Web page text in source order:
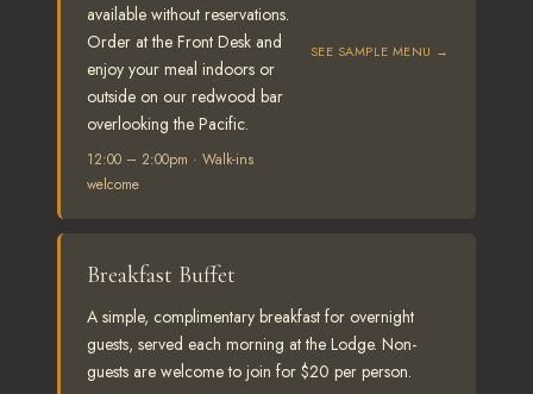
available without reservations.
Order at the Front Desk and
enjoy your meal indoors or
outside on our redwood bar
overlooking the Pacific.
12:00 – 2:00pm · Walk-ins
welcome
SEE SAMPLE MENU →
Breakfast Buffet
A simple, complimentary breakfast for overnight
guests, served each morning at the Lodge. Non-
guests are welcome to join for $20 per person.